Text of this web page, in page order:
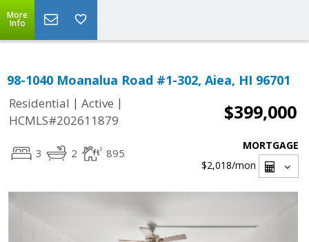
More
Info
98-1040 Moanalua Road #1-302, Aiea, HI 96701
Residential | Active |
HCMLS#202611879
$399,000
3 2 895
MORTGAGE
$2,018/mon